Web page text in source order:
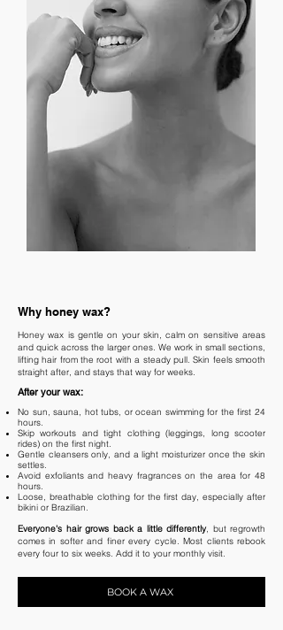
Why honey wax?
Honey wax is gentle on your skin, calm on sensitive areas
and quick across the larger ones. We work in small sections,
lifting hair from the root with a steady pull. Skin feels smooth
straight after, and stays that way for weeks.
After your wax:
No sun, sauna, hot tubs, or ocean swimming for the first 24
hours.
Skip workouts and tight clothing (leggings, long scooter
rides) on the first night.
Gentle cleansers only, and a light moisturizer once the skin
settles.
Avoid exfoliants and heavy fragrances on the area for 48
hours.
Loose, breathable clothing for the first day, especially after
bikini or Brazilian.
Everyone's hair grows back a little differently, but regrowth
comes in softer and finer every cycle. Most clients rebook
every four to six weeks. Add it to your monthly visit.
BOOK A WAX